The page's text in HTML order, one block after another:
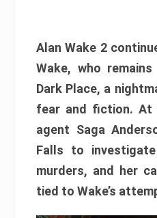
Alan Wake 2
Wake, who
Dark Place, a
fear and fiction. At
agent Saga
Falls to
murders, and her
tied to Wake’s